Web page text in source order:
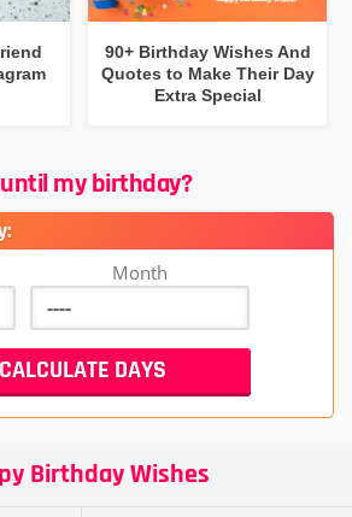
90+ Birthday Wishes And
Quotes to Make Their Day
Extra Special
my birthday?
Month
Birthday Wishes